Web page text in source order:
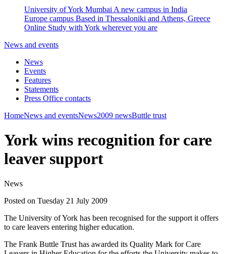
University of York Mumbai A new campus in India
Europe campus Based in Thessaloniki and Athens, Greece
Online Study with York wherever you are
News and events
News
Events
Features
Statements
Press Office contacts
HomeNews and eventsNews2009 newsButtle trust
York wins recognition for care
leaver support
News
Posted on Tuesday 21 July 2009
The University of York has been recognised for the support it offers
to care leavers entering higher education.
The Frank Buttle Trust has awarded its Quality Mark for Care